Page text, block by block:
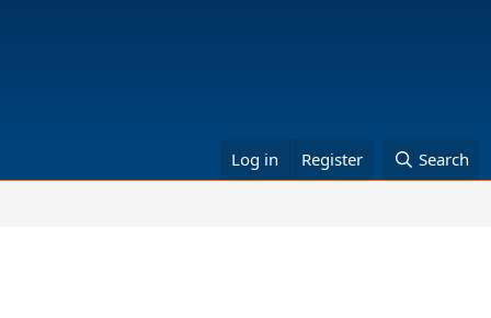
Log in Register Search